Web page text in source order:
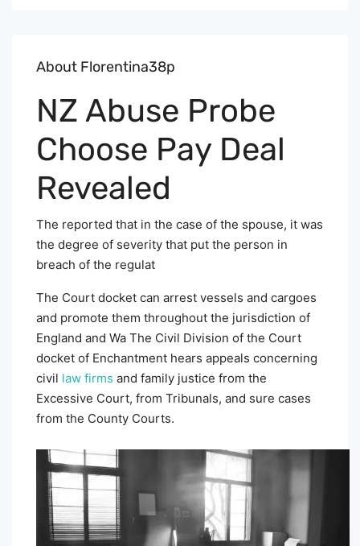
About Florentina38p
NZ Abuse Probe
Choose Pay Deal
Revealed
The reported that in the case of the spouse, it was
the degree of severity that put the person in
breach of the regulat
The Court docket can arrest vessels and cargoes
and promote them throughout the jurisdiction of
England and Wa The Civil Division of the Court
docket of Enchantment hears appeals concerning
civil law firms and family justice from the
Excessive Court, from Tribunals, and sure cases
from the County Courts.